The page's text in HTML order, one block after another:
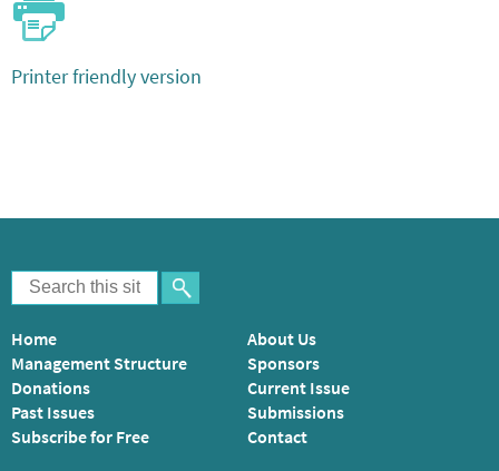
Printer friendly version
Home
About Us
Management Structure
Sponsors
Donations
Current Issue
Past Issues
Submissions
Subscribe for Free
Contact